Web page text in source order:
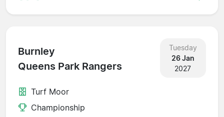
Burnley
Queens Park Rangers
Tuesday
26 Jan
2027
Turf Moor
Championship